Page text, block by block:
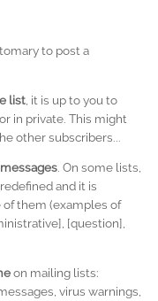
to post a
list , it is up to you to
in private. This might
other subscribers...
. On some lists,
and it is
them (examples of
[question]
on mailing lists:
virus warnings,